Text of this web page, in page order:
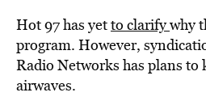
Hot 97 has yetto clarifywhy
program. However,
Radio Networks has plans to
airwaves.